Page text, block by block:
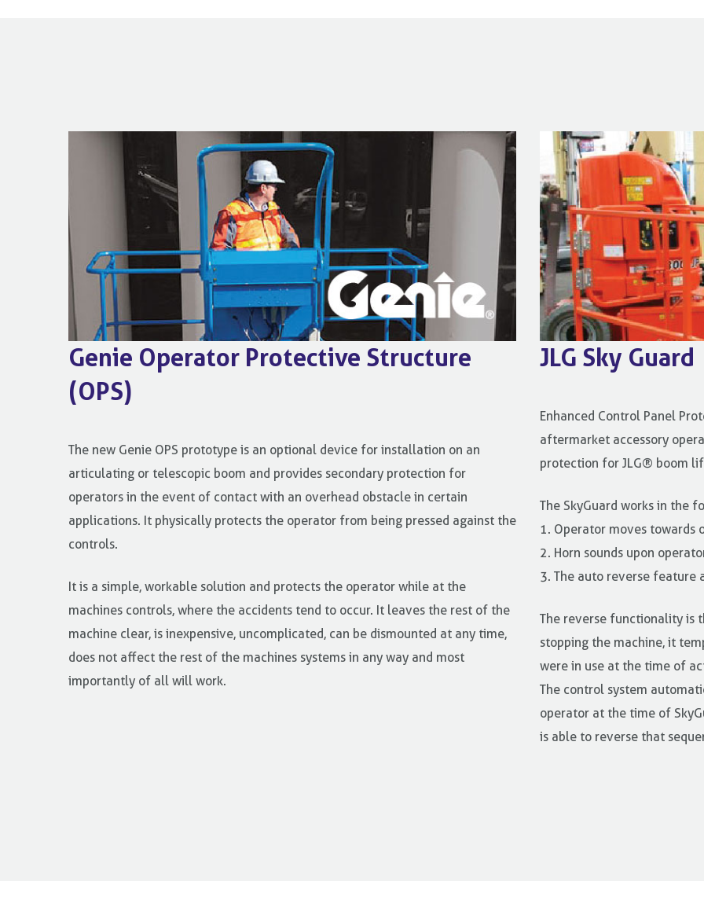
Genie Operator Protective Structure
(OPS)
The new Genie OPS prototype is an optional device for installation on an
articulating or telescopic boom and provides secondary protection for
operators in the event of contact with an overhead obstacle in certain
applications. It physically protects the operator from being pressed against the
controls.
It is a simple, workable solution and protects the operator while at the
machines controls, where the accidents tend to occur. It leaves the rest of the
machine clear, is inexpensive, uncomplicated, can be dismounted at any time,
does not affect the rest of the machines systems in any way and most
importantly of all will work.
JLG Sky Guard
Enhanced Control Panel
aftermarket accessory
protection for JLG® boom
The SkyGuard works in the
1. Operator moves towards
2. Horn sounds upon
3. The auto reverse
The reverse functionality is
stopping the machine, it
were in use at the time of
The control system
operator at the time of
is able to reverse that